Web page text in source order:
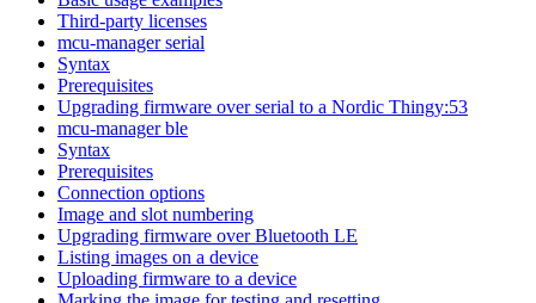
Third-party licenses
mcu-manager serial
Syntax
Prerequisites
Upgrading firmware over serial to a Nordic Thingy:53
mcu-manager ble
Syntax
Prerequisites
Connection options
Image and slot numbering
Upgrading firmware over Bluetooth LE
Listing images on a device
Uploading firmware to a device